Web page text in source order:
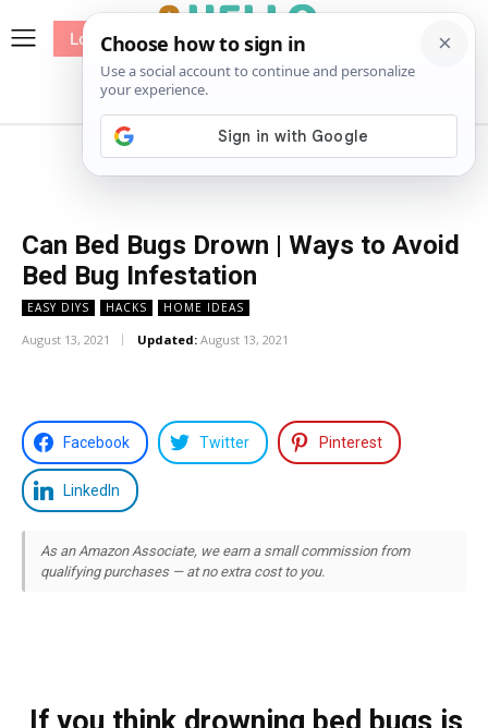
Patterns
Log In
Can Bed Bugs Drown | Ways to Avoid
Bed Bug Infestation
EASY DIYS HACKS HOME IDEAS
August 13, 2021 Updated: August 13, 2021
Facebook Twitter Pinterest
LinkedIn
As an Amazon Associate, we earn a small commission from
qualifying purchases — at no extra cost to you.